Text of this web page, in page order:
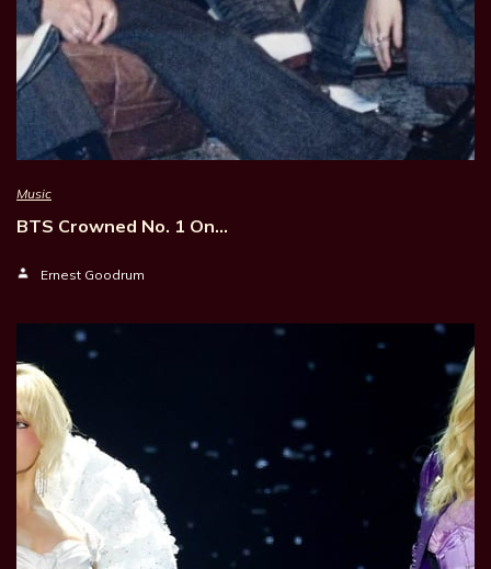
Music
BTS Crowned No. 1 On…
Ernest Goodrum